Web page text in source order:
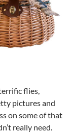
flies,
pictures and
on some of that
really need.